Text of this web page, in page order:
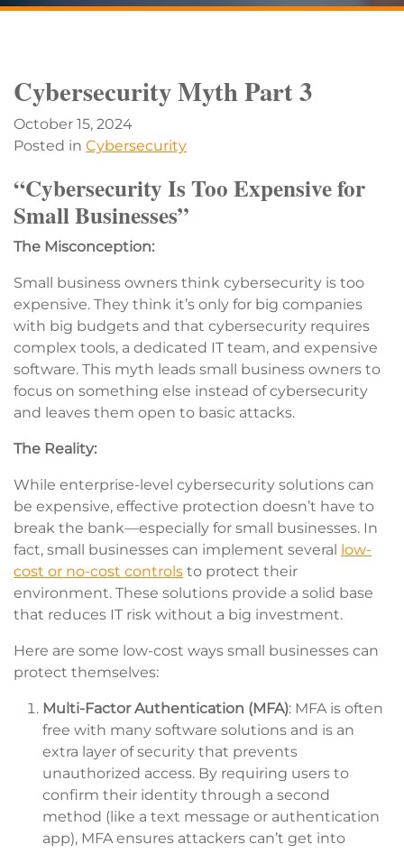
Cybersecurity Myth Part 3
October 15, 2024
Posted in Cybersecurity
“Cybersecurity Is Too Expensive for
Small Businesses”
The Misconception:
Small business owners think cybersecurity is too
expensive. They think it’s only for big companies
with big budgets and that cybersecurity requires
complex tools, a dedicated IT team, and expensive
software. This myth leads small business owners to
focus on something else instead of cybersecurity
and leaves them open to basic attacks.
The Reality:
While enterprise-level cybersecurity solutions can
be expensive, effective protection doesn’t have to
break the bank—especially for small businesses. In
fact, small businesses can implement several low-
cost or no-cost controls to protect their
environment. These solutions provide a solid base
that reduces IT risk without a big investment.
Here are some low-cost ways small businesses can
protect themselves:
Multi-Factor Authentication (MFA): MFA is often
free with many software solutions and is an
extra layer of security that prevents
unauthorized access. By requiring users to
confirm their identity through a second
method (like a text message or authentication
app), MFA ensures attackers can’t get into